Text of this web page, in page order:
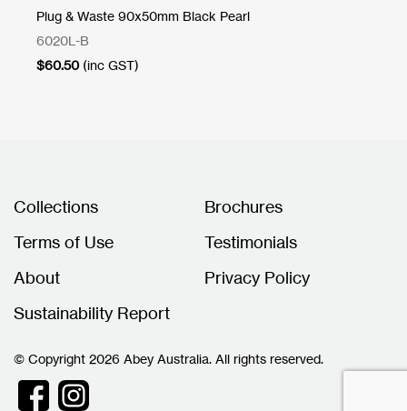
Plug & Waste 90x50mm Black Pearl
6020L-B
$60.50 (inc GST)
Collections
Brochures
Terms of Use
Testimonials
About
Privacy Policy
Sustainability Report
© Copyright 2026 Abey Australia. All rights reserved.